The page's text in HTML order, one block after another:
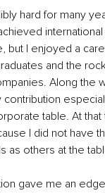
hard for many
international
but I enjoyed a
and the
Along the
contribution
table. At
I did not have
as others at the
gave me an